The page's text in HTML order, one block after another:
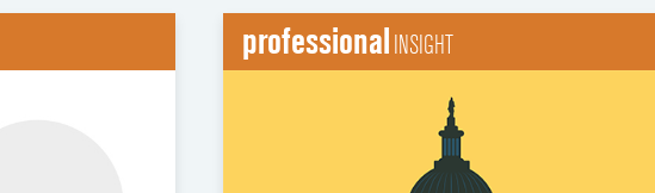
professionalINSIGHT